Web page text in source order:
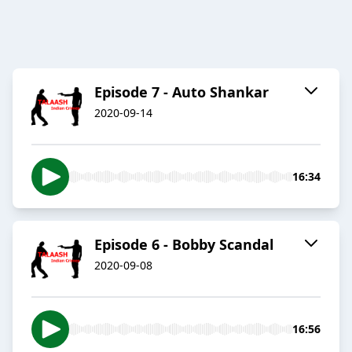
Episode 7 - Auto Shankar
2020-09-14
16:34
Episode 6 - Bobby Scandal
2020-09-08
16:56